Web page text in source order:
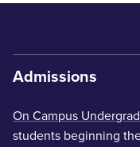
Admissions
On Campus
students beginning